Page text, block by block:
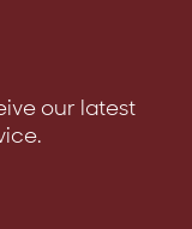
our latest